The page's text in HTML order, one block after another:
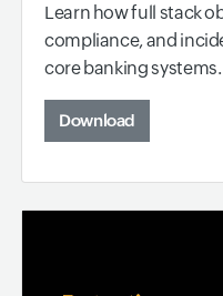
Learn how full stack
compliance, and
core banking systems.
Download